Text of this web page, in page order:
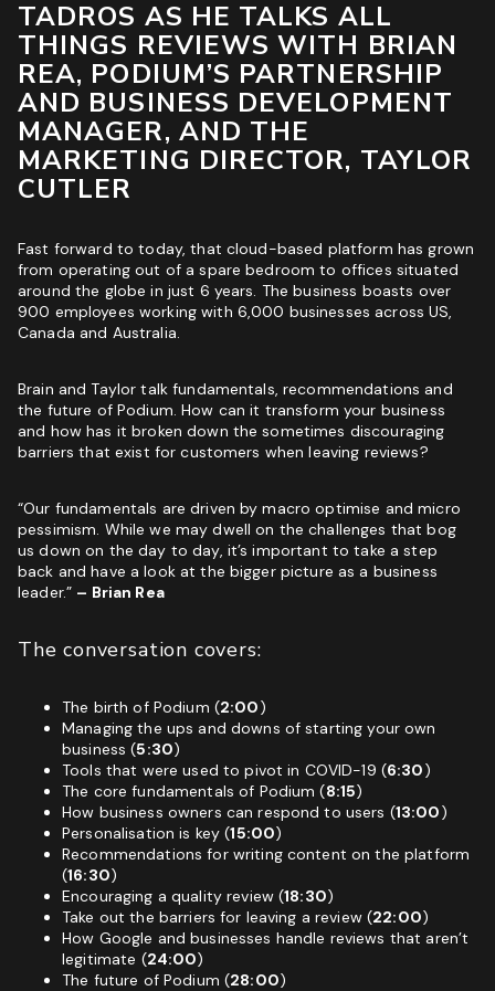
ROI & Forecasted Sales
Free Audit & Recommendations
Access to Proprietary Technology
TADROS AS HE TALKS ALL
THINGS REVIEWS WITH BRIAN
REA, PODIUM’S PARTNERSHIP
AND BUSINESS DEVELOPMENT
MANAGER, AND THE
MARKETING DIRECTOR, TAYLOR
CUTLER
Fast forward to today, that cloud-based platform has grown
from operating out of a spare bedroom to offices situated
around the globe in just 6 years. The business boasts over
900 employees working with 6,000 businesses across US,
Canada and Australia.
Brain and Taylor talk fundamentals, recommendations and
the future of Podium. How can it transform your business
and how has it broken down the sometimes discouraging
barriers that exist for customers when leaving reviews?
“Our fundamentals are driven by macro optimise and micro
pessimism. While we may dwell on the challenges that bog
us down on the day to day, it’s important to take a step
back and have a look at the bigger picture as a business
leader.” – Brian Rea
The conversation covers:
The birth of Podium (2:00)
Managing the ups and downs of starting your own
business (5:30)
Tools that were used to pivot in COVID-19 (6:30)
The core fundamentals of Podium (8:15)
How business owners can respond to users (13:00)
Personalisation is key (15:00)
Recommendations for writing content on the platform
(16:30)
Encouraging a quality review (18:30)
Take out the barriers for leaving a review (22:00)
How Google and businesses handle reviews that aren’t
legitimate (24:00)
The future of Podium (28:00)